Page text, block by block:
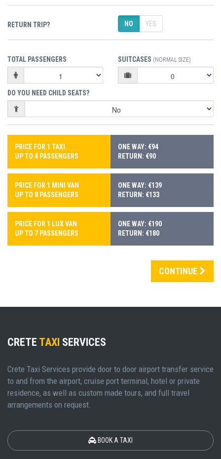
RETURN TRIP? NO YES
TOTAL PASSENGERS SUITCASES (NORMAL SIZE)
DO YOU NEED CHILD SEATS?
PRICE FOR 1 TAXI
UP TO 4 PASSENGERS
ONE WAY: €94
RETURN: €90
PRICE FOR 1 MINI VAN
UP TO 8 PASSENGERS
ONE WAY: €139
RETURN: €133
PRICE FOR 1 LUX VAN
UP TO 7 PASSENGERS
ONE WAY: €190
RETURN: €180
CONTINUE
CRETE TAXI SERVICES
Crete Taxi Services provide door to door airport transfer service
to and from the airport, cruise port terminal, hotel or private
residence, as well as custom made tours, and full travel
arrangements on request.
BOOK A TAXI